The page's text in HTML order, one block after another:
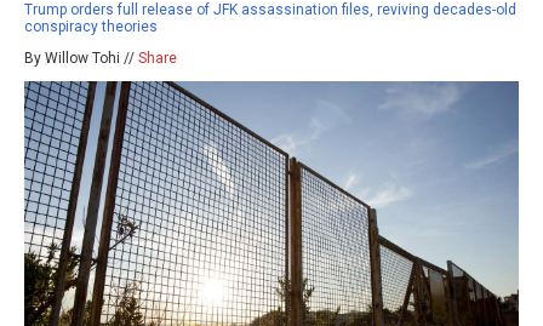
Trump orders full release of JFK assassination files, reviving decades-old
conspiracy theories
By Willow Tohi // Share